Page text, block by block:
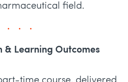
field.
& Learning Outcomes